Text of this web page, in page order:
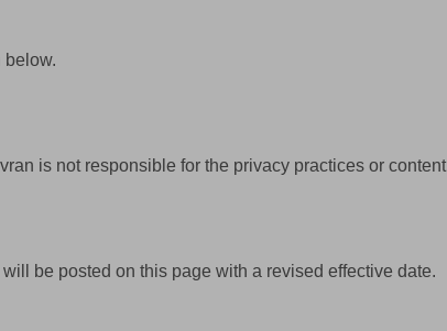
below.
is not responsible for the privacy practices or
be posted on this page with a revised effective date.